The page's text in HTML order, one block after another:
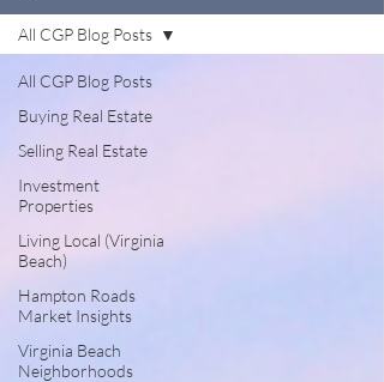
All CGP Blog Posts
Buying Real Estate
Selling Real Estate
Investment
Properties
Living Local (Virginia
Beach)
Hampton Roads
Market Insights
Virginia Beach
Neighborhoods
All CGP Blog Posts